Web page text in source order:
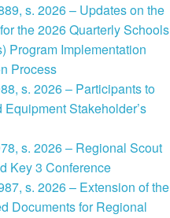
s. 2026 – Updates on the
the 2026 Quarterly Schools
Program Implementation
Process
s. 2026 – Participants to
Stakeholder’s
s. 2026 – Regional Scout
Key 3 Conference
s. 2026 – Extension of the
Documents for Regional